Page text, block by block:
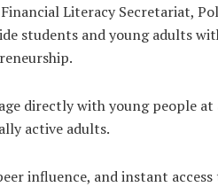
Literacy Secretariat,
students and young adults
directly with young people
active adults.
influence, and instant